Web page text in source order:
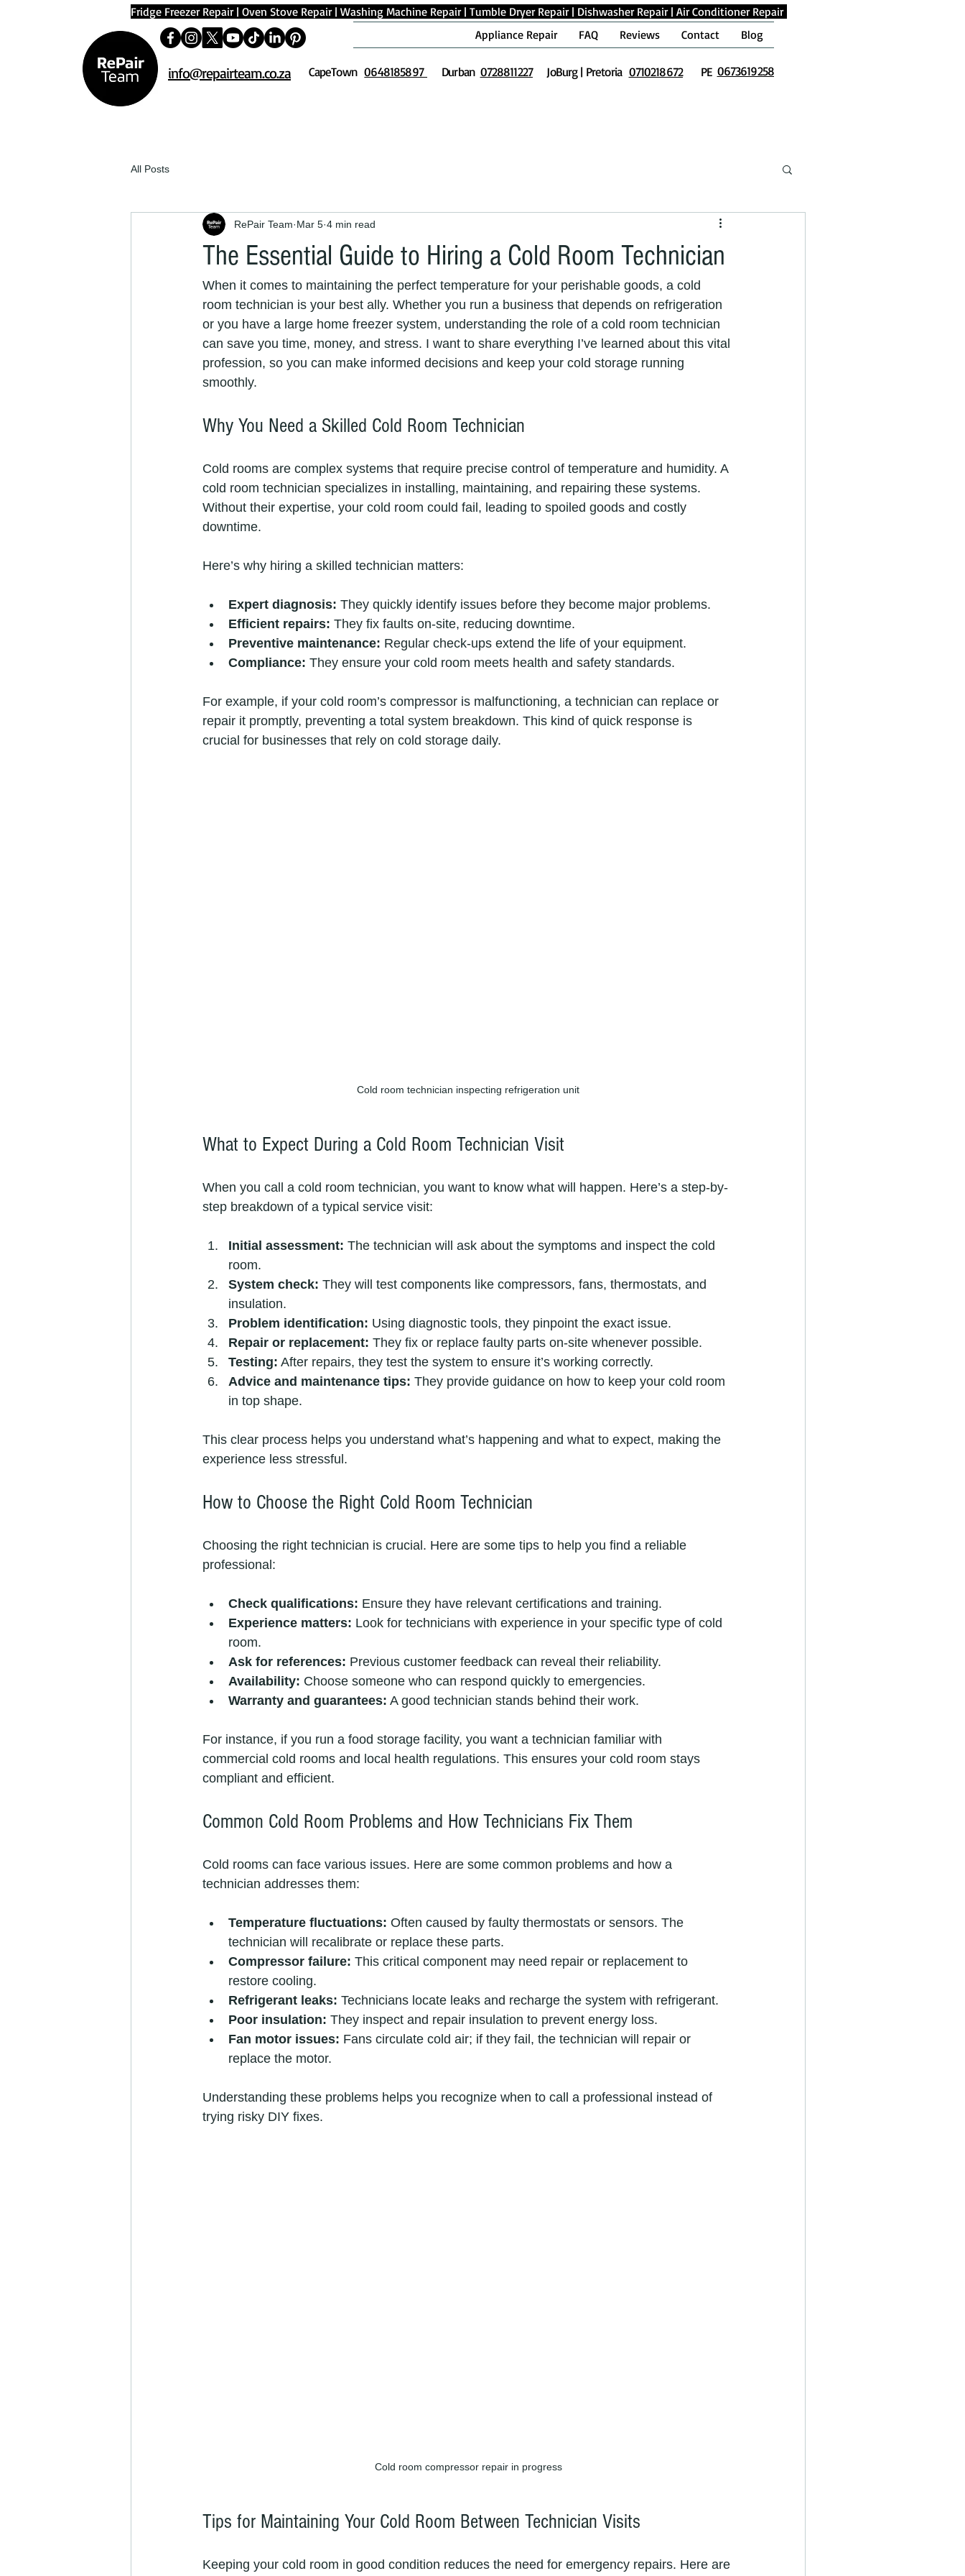
Fridge Freezer Repair| Oven Stove Repair| Washing Machine Repair| Tumble Dryer Repair| Dishwasher Repair| Air Conditioner Repair
Appliance Repair
FAQ Reviews Contact Blog
info@repairteam.co.za 0648185897
CapeTown Durban 0728811227 JoBurg | Pretoria 0710218672 PE 0673619258
All Posts
The Essential Guide to Hiring a Cold Room Technician
RePair Team Mar 5 4 min read
When it comes to maintaining the perfect temperature for your perishable goods, a cold
room technician is your best ally. Whether you run a business that depends on refrigeration
or you have a large home freezer system, understanding the role of a cold room technician
can save you time, money, and stress. I want to share everything I’ve learned about this vital
profession, so you can make informed decisions and keep your cold storage running
smoothly.
Why You Need a Skilled Cold Room Technician
Cold rooms are complex systems that require precise control of temperature and humidity. A
cold room technician specializes in installing, maintaining, and repairing these systems.
Without their expertise, your cold room could fail, leading to spoiled goods and costly
downtime.
Here’s why hiring a skilled technician matters:
Expert diagnosis: They quickly identify issues before they become major problems.
Efficient repairs: They fix faults on-site, reducing downtime.
Preventive maintenance: Regular check-ups extend the life of your equipment.
Compliance: They ensure your cold room meets health and safety standards.
For example, if your cold room’s compressor is malfunctioning, a technician can replace or
repair it promptly, preventing a total system breakdown. This kind of quick response is
crucial for businesses that rely on cold storage daily.
Cold room technician inspecting refrigeration unit
What to Expect During a Cold Room Technician Visit
When you call a cold room technician, you want to know what will happen. Here’s a step-by-
step breakdown of a typical service visit:
Initial assessment: The technician will ask about the symptoms and inspect the cold
room.
System check: They will test components like compressors, fans, thermostats, and
insulation.
Problem identification: Using diagnostic tools, they pinpoint the exact issue.
Repair or replacement: They fix or replace faulty parts on-site whenever possible.
Testing: After repairs, they test the system to ensure it’s working correctly.
Advice and maintenance tips: They provide guidance on how to keep your cold room
in top shape.
This clear process helps you understand what’s happening and what to expect, making the
experience less stressful.
How to Choose the Right Cold Room Technician
Choosing the right technician is crucial. Here are some tips to help you find a reliable
professional:
Check qualifications: Ensure they have relevant certifications and training.
Experience matters: Look for technicians with experience in your specific type of cold
room.
Ask for references: Previous customer feedback can reveal their reliability.
Availability: Choose someone who can respond quickly to emergencies.
Warranty and guarantees: A good technician stands behind their work.
For instance, if you run a food storage facility, you want a technician familiar with
commercial cold rooms and local health regulations. This ensures your cold room stays
compliant and efficient.
Common Cold Room Problems and How Technicians Fix Them
Cold rooms can face various issues. Here are some common problems and how a
technician addresses them:
Temperature fluctuations: Often caused by faulty thermostats or sensors. The
technician will recalibrate or replace these parts.
Compressor failure: This critical component may need repair or replacement to
restore cooling.
Refrigerant leaks: Technicians locate leaks and recharge the system with refrigerant.
Poor insulation: They inspect and repair insulation to prevent energy loss.
Fan motor issues: Fans circulate cold air; if they fail, the technician will repair or
replace the motor.
Understanding these problems helps you recognize when to call a professional instead of
trying risky DIY fixes.
Cold room compressor repair in progress
Tips for Maintaining Your Cold Room Between Technician Visits
Keeping your cold room in good condition reduces the need for emergency repairs. Here are